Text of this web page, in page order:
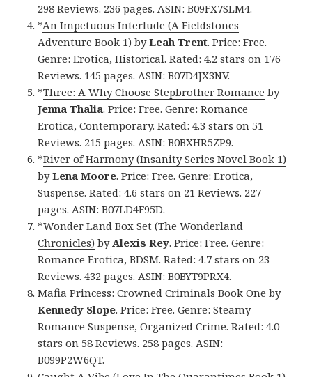
298 Reviews. 236 pages. ASIN: B09FX7SLM4.
*An Impetuous Interlude (A Fieldstones
Adventure Book 1) byLeah Trent. Price: Free.
Genre: Erotica, Historical. Rated: 4.2 stars on 176
Reviews. 145 pages. ASIN: B07D4JX3NV.
*Three: A Why Choose Stepbrother Romance by
Jenna Thalia. Price: Free. Genre: Romance
Erotica, Contemporary. Rated: 4.3 stars on 51
Reviews. 215 pages. ASIN: B0BXHR5ZP9.
*River of Harmony (Insanity Series Novel Book 1)
byLena Moore. Price: Free. Genre: Erotica,
Suspense. Rated: 4.6 stars on 21 Reviews. 227
pages. ASIN: B07LD4F95D.
*Wonder Land Box Set (The Wonderland
Chronicles) byAlexis Rey. Price: Free. Genre:
Romance Erotica, BDSM. Rated: 4.7 stars on 23
Reviews. 432 pages. ASIN: B0BYT9PRX4.
Mafia Princess: Crowned Criminals Book One by
Kennedy Slope. Price: Free. Genre: Steamy
Romance Suspense, Organized Crime. Rated: 4.0
stars on 58 Reviews. 258 pages. ASIN:
B099P2W6QT.